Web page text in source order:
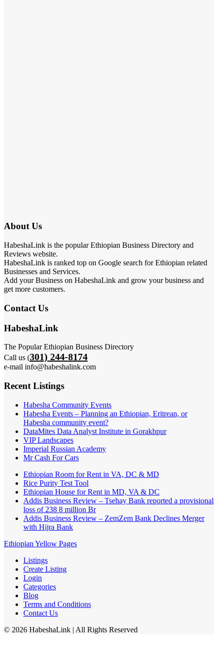
About Us
HabeshaLink is the popular Ethiopian Business Directory and
Reviews website.
HabeshaLink is ranked top on Google search for Ethiopian related
Businesses and Services.
Add your Business on HabeshaLink and grow your business and
get more customers.
Contact Us
HabeshaLink
The Popular Ethiopian Business Directory
Call us (301) 244-8174
e-mail info@habeshalink.com
Recent Listings
Habesha Community Events
Habesha Events – Planning an Ethiopian, Eritrean, or
Habesha community event?
DataMites Data Analyst Institute in Gorakhpur
VIP Landscapes
Imperial Russian Academy
Mr Cash For Cars
Ethiopian Room for Rent in VA, DC & MD
Rice Purity Test Tool
Ethiopian House for Rent in MD, VA & DC
Addis Business Review – Tsehay Bank reported a provisional
loss of 238 8 million Br
Addis Business Review – ZemZem Bank Declines Merger
with Hijra Bank
Ethiopian Yellow Pages
Listings
Create Listing
Login
Categories
Blog
Terms and Conditions
Contact Us
© 2026 HabeshaLink | All Rights Reserved